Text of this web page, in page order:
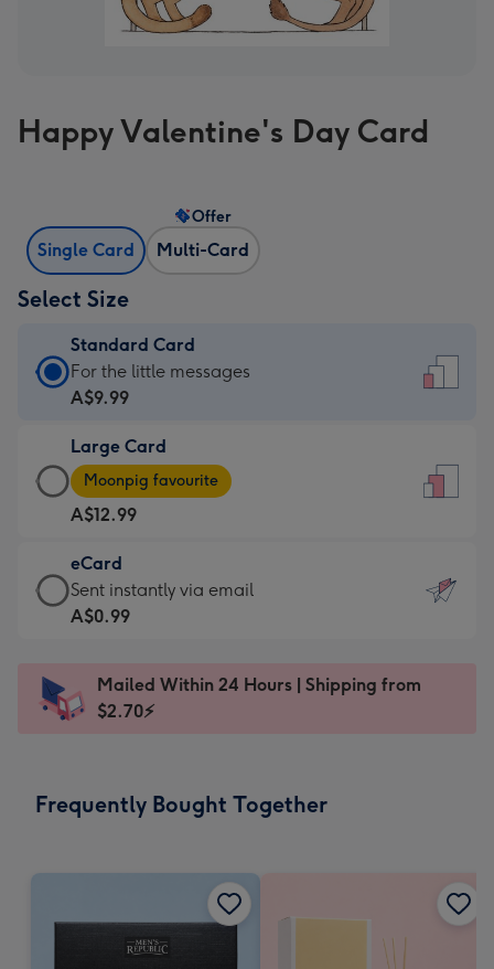
Happy Valentine's Day Card
Single Card Multi-Card
Offer
Select Size
Standard Card
Standard
Card
A$9.99
-
For
the
little
messages
-
x
185
For the little messages
A$9.99
Large Card
Large
Card
-
A$12.99
-
Moonpig
favourite
Dimensions:
205
Moonpig favourite
A$12.99
eCard
eCard
-
Sent
instantly
Sent instantly via email
A$0.99
Mailed Within 24 Hours | Shipping from
$2.70⚡
Frequently Bought Together